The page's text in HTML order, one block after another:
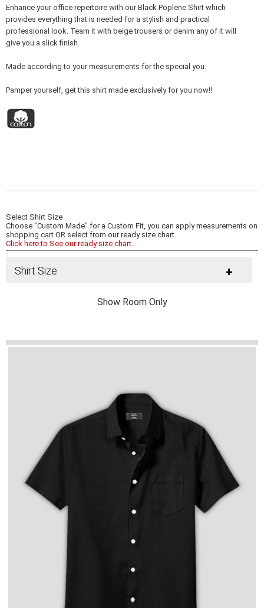
Enhance your office repertoire with our Black Poplene Shirt which
provides everything that is needed for a stylish and practical
professional look. Team it with beige trousers or denim any of it will
give you a slick finish.
Made according to your measurements for the special you.
Pamper yourself, get this shirt made exclusively for you now!!
Select Shirt Size
Choose "Custom Made" for a Custom Fit, you can apply measurements on
shopping cart OR select from our ready size chart.
Click here to See our ready size chart.
Shirt Size +
Show Room Only